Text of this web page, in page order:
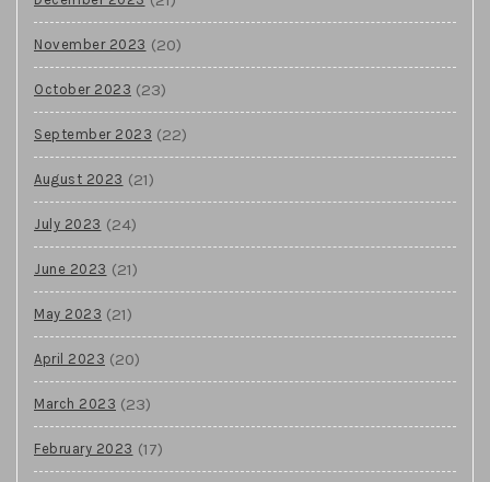
November 2023 (20)
October 2023 (23)
September 2023 (22)
August 2023 (21)
July 2023 (24)
June 2023 (21)
May 2023 (21)
April 2023 (20)
March 2023 (23)
February 2023 (17)